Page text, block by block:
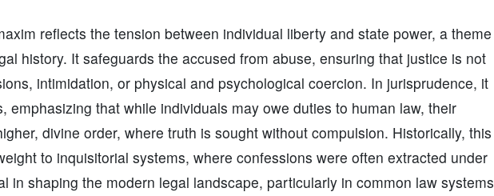
reflects the tension between individual liberty and state power, a theme
history. It safeguards the accused from abuse, ensuring that justice is not
intimidation, or physical and psychological coercion. In jurisprudence, it
emphasizing that while individuals may owe duties to human law, their
divine order, where truth is sought without compulsion. Historically, this
to inquisitorial systems, where confessions were often extracted under
in shaping the modern legal landscape, particularly in common law systems